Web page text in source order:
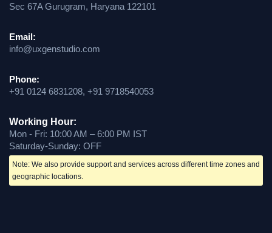
Sec 67A Gurugram, Haryana 122101
Email:
info@uxgenstudio.com
Phone:
+91 0124 6831208, +91 9718540053
Working Hour:
Mon - Fri: 10:00 AM – 6:00 PM IST
Saturday-Sunday: OFF
Note: We also provide support and services across different time zones and
geographic locations.